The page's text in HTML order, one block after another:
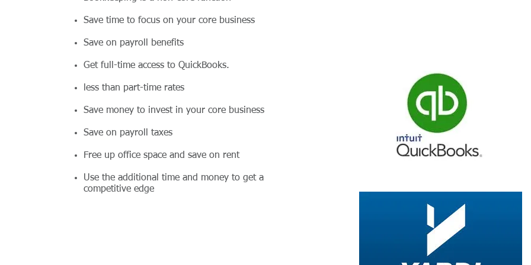
Save time to focus on your core business
Save on payroll benefits
Get full-time access to QuickBooks.
less than part-time rates
Save money to invest in your core business
Save on payroll taxes
Free up office space and save on rent
Use the additional time and money to get a
competitive edge